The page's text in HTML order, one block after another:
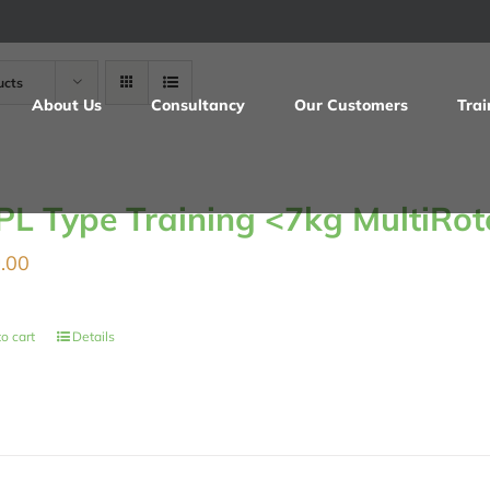
About Us Consultancy Our Customers
Type Training <7kg
cart Details